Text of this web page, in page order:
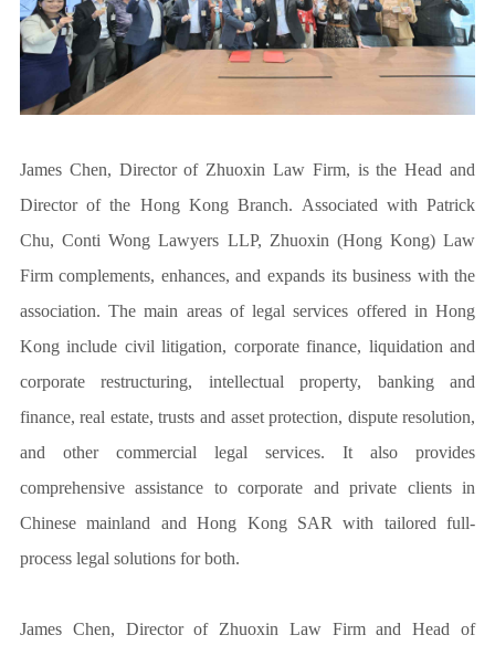
James Chen, Director of Zhuoxin Law Firm, is the Head and
Director of the Hong Kong Branch. Associated with Patrick
Chu, Conti Wong Lawyers LLP, Zhuoxin (Hong Kong) Law
Firm complements, enhances, and expands its business with the
association. The main areas of legal services offered in Hong
Kong include civil litigation, corporate finance, liquidation and
corporate restructuring, intellectual property, banking and
finance, real estate, trusts and asset protection, dispute resolution,
and other commercial legal services. It also provides
comprehensive assistance to corporate and private clients in
Chinese mainland and Hong Kong SAR with tailored full-
process legal solutions for both.
James Chen, Director of Zhuoxin Law Firm and Head of